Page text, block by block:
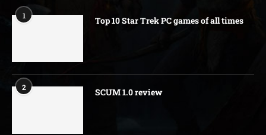
1 Top 10 Star Trek PC games of all times
2 SCUM 1.0 review